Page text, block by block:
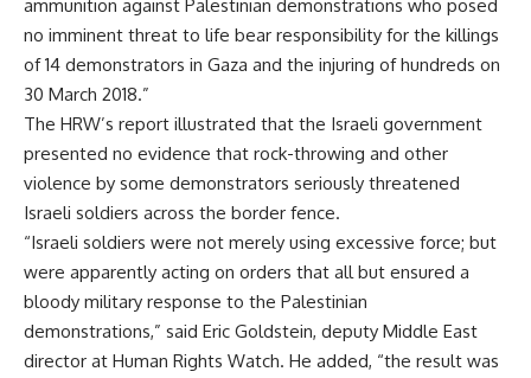
ammunition against Palestinian demonstrations who posed
no imminent threat to life bear responsibility for the killings
of 14 demonstrators in Gaza and the injuring of hundreds on
30 March 2018.”
The HRW’s report illustrated that the Israeli government
presented no evidence that rock-throwing and other
violence by some demonstrators seriously threatened
Israeli soldiers across the border fence.
“Israeli soldiers were not merely using excessive force; but
were apparently acting on orders that all but ensured a
bloody military response to the Palestinian
demonstrations,” said Eric Goldstein, deputy Middle East
director at Human Rights Watch. He added, “the result was